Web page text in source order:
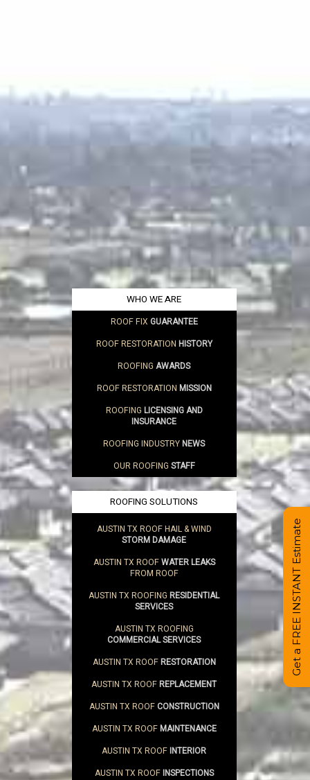
WHO WE ARE
ROOF FIX GUARANTEE
ROOF RESTORATION HISTORY
ROOFINGAWARDS
ROOF RESTORATION MISSION
ROOFING LICENSING AND
INSURANCE
ROOFING INDUSTRYNEWS
OUR ROOFING STAFF
ROOFING SOLUTIONS
AUSTIN TX ROOF HAIL & WIND
STORM DAMAGE
AUSTIN TX ROOFWATER LEAKS
FROM ROOF
AUSTIN TX ROOFINGRESIDENTIAL
SERVICES
AUSTIN TX ROOFING
COMMERCIAL SERVICES
AUSTIN TX ROOFRESTORATION
AUSTIN TX ROOFREPLACEMENT
AUSTIN TX ROOFCONSTRUCTION
AUSTIN TX ROOFMAINTENANCE
AUSTIN TX ROOFINTERIOR
AUSTIN TX ROOFINSPECTIONS
Get a FREE INSTANT Estimate